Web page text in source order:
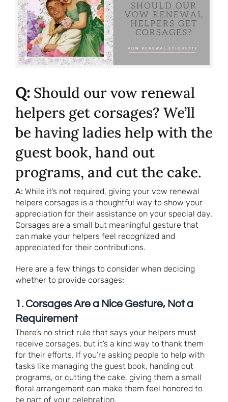
Q: Should our vow renewal
helpers get corsages? We’ll
be having ladies help with the
guest book, hand out
programs, and cut the cake.
A: While it’s not required, giving your vow renewal
helpers corsages is a thoughtful way to show your
appreciation for their assistance on your special day.
Corsages are a small but meaningful gesture that
can make your helpers feel recognized and
appreciated for their contributions.
Here are a few things to consider when deciding
whether to provide corsages:
1. Corsages Are a Nice Gesture, Not a
Requirement
There’s no strict rule that says your helpers must
receive corsages, but it’s a kind way to thank them
for their efforts. If you’re asking people to help with
tasks like managing the guest book, handing out
programs, or cutting the cake, giving them a small
floral arrangement can make them feel honored to
be part of your celebration.